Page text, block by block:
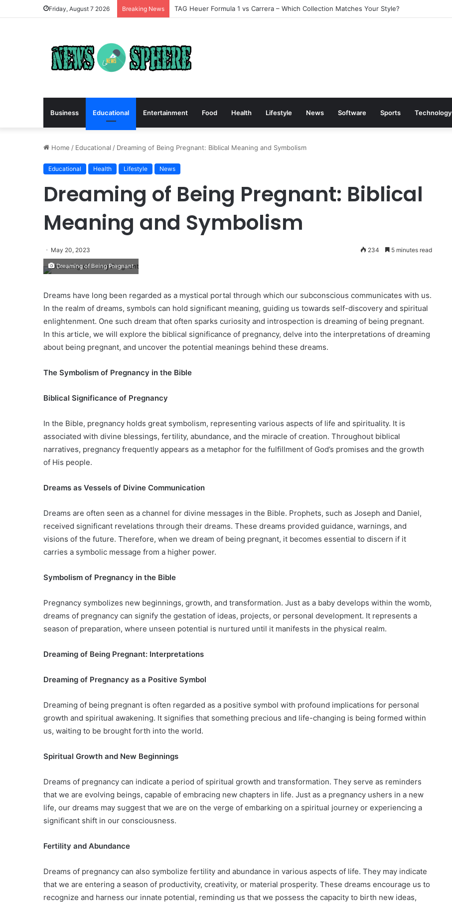
Friday, August 7 2026 Breaking News TAG Heuer Formula 1 vs Carrera – Which Collection Matches Your Style?
Business Educational Entertainment Food Health Lifestyle News Software Sports Technology
Home / Educational / Dreaming of Being Pregnant: Biblical Meaning and Symbolism
Educational Health Lifestyle News
Dreaming of Being Pregnant: Biblical
Meaning and Symbolism
May 20, 2023 234 5 minutes read
Dreaming of Being Pregnant
Dreams have long been regarded as a mystical portal through which our subconscious communicates with us.
In the realm of dreams, symbols can hold significant meaning, guiding us towards self-discovery and spiritual
enlightenment. One such dream that often sparks curiosity and introspection is dreaming of being pregnant.
In this article, we will explore the biblical significance of pregnancy, delve into the interpretations of dreaming
about being pregnant, and uncover the potential meanings behind these dreams.
The Symbolism of Pregnancy in the Bible
Biblical Significance of Pregnancy
In the Bible, pregnancy holds great symbolism, representing various aspects of life and spirituality. It is
associated with divine blessings, fertility, abundance, and the miracle of creation. Throughout biblical
narratives, pregnancy frequently appears as a metaphor for the fulfillment of God’s promises and the growth
of His people.
Dreams as Vessels of Divine Communication
Dreams are often seen as a channel for divine messages in the Bible. Prophets, such as Joseph and Daniel,
received significant revelations through their dreams. These dreams provided guidance, warnings, and
visions of the future. Therefore, when we dream of being pregnant, it becomes essential to discern if it
carries a symbolic message from a higher power.
Symbolism of Pregnancy in the Bible
Pregnancy symbolizes new beginnings, growth, and transformation. Just as a baby develops within the womb,
dreams of pregnancy can signify the gestation of ideas, projects, or personal development. It represents a
season of preparation, where unseen potential is nurtured until it manifests in the physical realm.
Dreaming of Being Pregnant: Interpretations
Dreaming of Pregnancy as a Positive Symbol
Dreaming of being pregnant is often regarded as a positive symbol with profound implications for personal
growth and spiritual awakening. It signifies that something precious and life-changing is being formed within
us, waiting to be brought forth into the world.
Spiritual Growth and New Beginnings
Dreams of pregnancy can indicate a period of spiritual growth and transformation. They serve as reminders
that we are evolving beings, capable of embracing new chapters in life. Just as a pregnancy ushers in a new
life, our dreams may suggest that we are on the verge of embarking on a spiritual journey or experiencing a
significant shift in our consciousness.
Fertility and Abundance
Dreams of pregnancy can also symbolize fertility and abundance in various aspects of life. They may indicate
that we are entering a season of productivity, creativity, or material prosperity. These dreams encourage us to
recognize and harness our innate potential, reminding us that we possess the capacity to birth new ideas,